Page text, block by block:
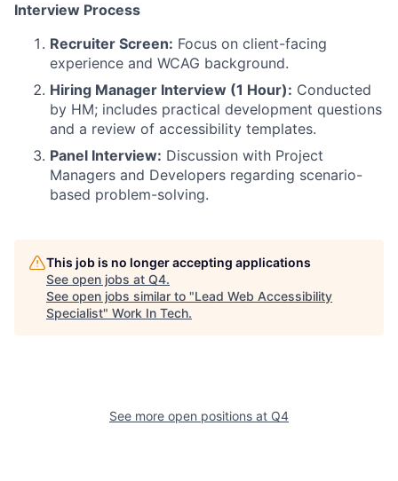
Interview Process
Recruiter Screen: Focus on client-facing
experience and WCAG background.
Hiring Manager Interview (1 Hour): Conducted
by HM; includes practical development questions
and a review of accessibility templates.
Panel Interview: Discussion with Project
Managers and Developers regarding scenario-
based problem-solving.
This job is no longer accepting applications
See open jobs at Q4.
See open jobs similar to "Lead Web Accessibility
Specialist" Work In Tech.
See more open positions at Q4